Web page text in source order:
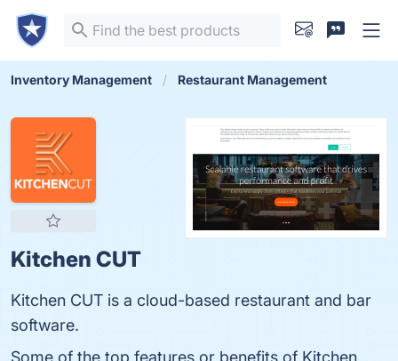
Inventory Management Restaurant Management
Kitchen CUT
Kitchen CUT is a cloud-based restaurant and bar
software.
Some of the top features or benefits of Kitchen